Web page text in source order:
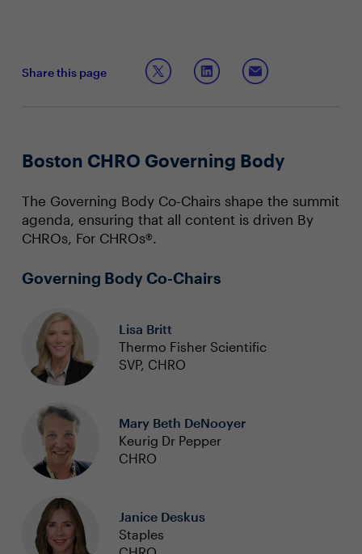
Share this page
Boston CHRO Governing Body
The Governing Body Co-Chairs shape the summit
agenda, ensuring that all content is driven By
CHROs, For CHROs®.
Governing Body Co-Chairs
Lisa Britt
Thermo Fisher Scientific
SVP, CHRO
Mary Beth DeNooyer
Keurig Dr Pepper
CHRO
Janice Deskus
Staples